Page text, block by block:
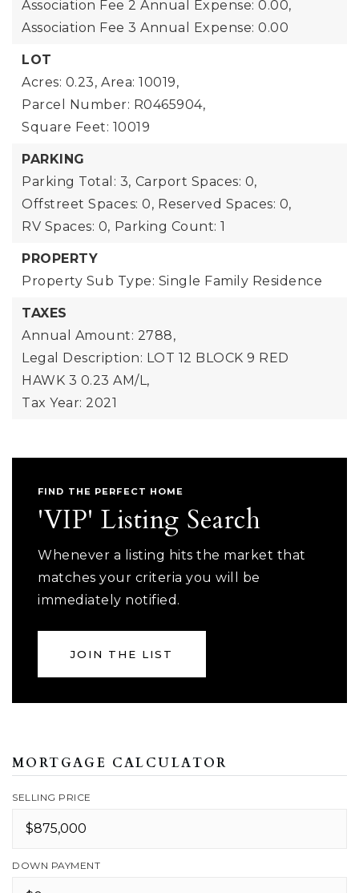
Association Fee 2 Annual Expense: 0.00,
Association Fee 3 Annual Expense: 0.00
LOT
Acres: 0.23, Area: 10019,
Parcel Number: R0465904,
Square Feet: 10019
PARKING
Parking Total: 3, Carport Spaces: 0,
Offstreet Spaces: 0, Reserved Spaces: 0,
RV Spaces: 0, Parking Count: 1
PROPERTY
Property Sub Type: Single Family Residence
TAXES
Annual Amount: 2788,
Legal Description: LOT 12 BLOCK 9 RED
HAWK 3 0.23 AM/L,
Tax Year: 2021
FIND THE PERFECT HOME
'VIP' Listing Search
Whenever a listing hits the market that
matches your criteria you will be
immediately notified.
JOIN THE LIST
MORTGAGE CALCULATOR
SELLING PRICE
DOWN PAYMENT